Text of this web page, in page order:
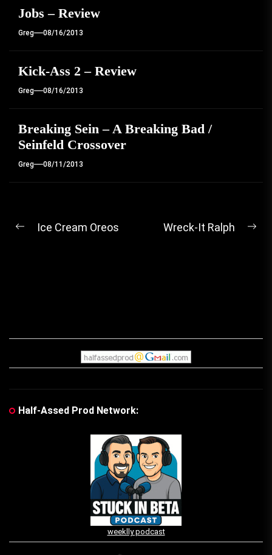
Jobs – Review
Greg 08/16/2013
Kick-Ass 2 – Review
Greg 08/16/2013
Breaking Sein – A Breaking Bad /
Seinfeld Crossover
Greg 08/11/2013
Post
Previous
Ice Cream Oreos Wreck-It Ralph
Half-Assed Prod Network:
weeklly podcast